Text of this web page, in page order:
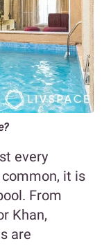
every
it is
From
Khan,
are